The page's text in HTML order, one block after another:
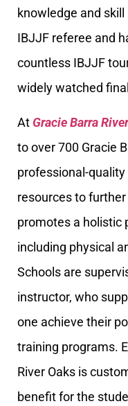
knowledge and skill
IBJJF referee and
countless IBJJF
widely watched
At Gracie Barra
to over 700 Gracie
professional-
resources to
promotes a holistic
including physical
Schools are
instructor, who
one achieve their
training programs.
River Oaks is
benefit for the